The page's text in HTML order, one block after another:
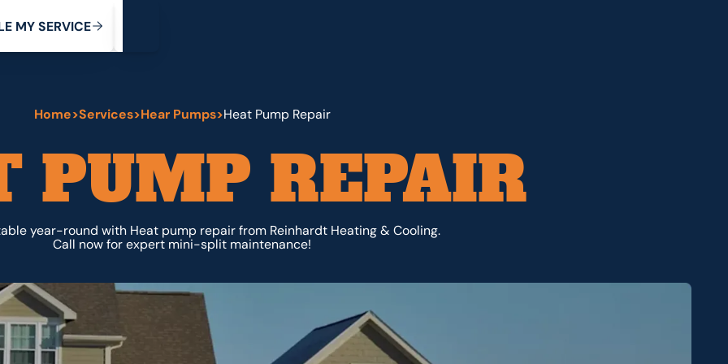
E MYSERVICE
Home>Services>Hear Pumps>Heat Pump Repair
PUMP REPAIR
year-round with Heat pump repair from Reinhardt Heating & Cooling.
Call now for expert mini-split maintenance!